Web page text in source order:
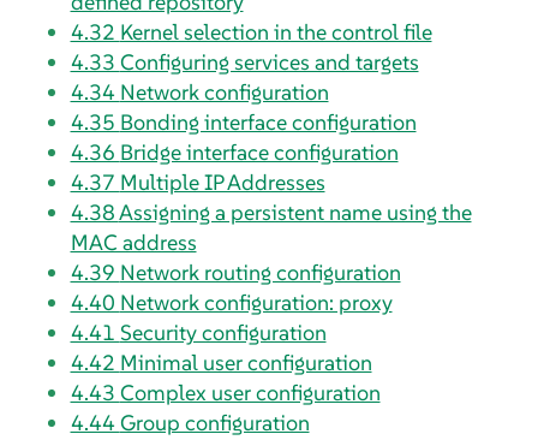
4.32 Kernel selection in the control file
4.33 Configuring services and targets
4.34 Network configuration
4.35 Bonding interface configuration
4.36 Bridge interface configuration
4.37 Multiple IP Addresses
4.38Assigning a persistent name using the
MAC address
4.39 Network routing configuration
4.40 Network configuration: proxy
4.41 Security configuration
4.42 Minimal user configuration
4.43 Complex user configuration
4.44Group configuration